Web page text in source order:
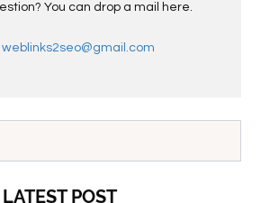
You can drop a mail here.
weblinks2seo@gmail.com
LATEST POST